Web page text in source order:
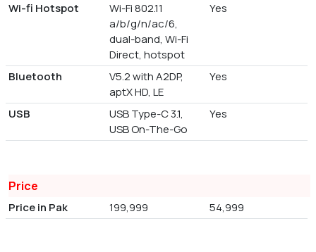
Wi-fi Hotspot
Wi-Fi 802.11
a/b/g/n/ac/6,
dual-band, Wi-Fi
Direct, hotspot
Yes
Bluetooth
V5.2 with A2DP,
aptX HD, LE
Yes
USB
USB Type-C 3.1,
USB On-The-Go
Yes
Price
Price in Pak 199,999 54,999